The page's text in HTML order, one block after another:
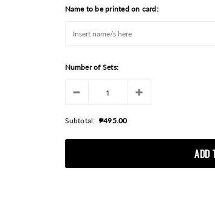
Name to be printed on card:
Number of Sets:
Subtotal: ₱495.00